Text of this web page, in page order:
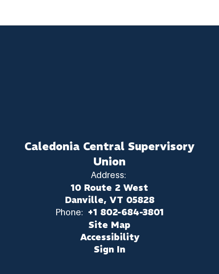
Caledonia Central Supervisory
Union
Address:
10 Route 2 West
Danville, VT 05828
Phone: +1 802-684-3801
Site Map
Accessibility
Sign In